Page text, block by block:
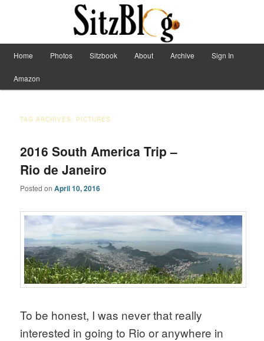
Sitzblog
Have Machete, Will Travel
Main menu
Skip to primary content
Skip to secondary content
Home Photos Sitzbook About Archive Sign In
Amazon
TAG ARCHIVES: PICTURES
2016 South America Trip –
Rio de Janeiro
Posted onApril 10, 2016
To be honest, I was never that really
interested in going to Rio or anywhere in